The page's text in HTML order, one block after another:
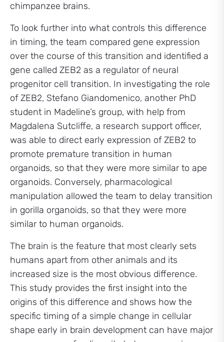
chimpanzee brains.
To look further into what controls this difference
in timing, the team compared gene expression
over the course of this transition and identified a
gene called ZEB2 as a regulator of neural
progenitor cell transition. In investigating the role
of ZEB2, Stefano Giandomenico, another PhD
student in Madeline’s group, with help from
Magdalena Sutcliffe, a research support officer,
was able to direct early expression of ZEB2 to
promote premature transition in human
organoids, so that they were more similar to ape
organoids. Conversely, pharmacological
manipulation allowed the team to delay transition
in gorilla organoids, so that they were more
similar to human organoids.
The brain is the feature that most clearly sets
humans apart from other animals and its
increased size is the most obvious difference.
This study provides the first insight into the
origins of this difference and shows how the
specific timing of a simple change in cellular
shape early in brain development can have major